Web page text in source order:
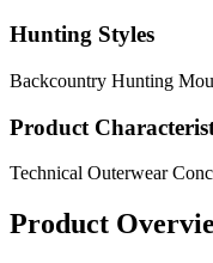
Hunting Styles
Backcountry Hunting
Product
Technical Outerwear
Product